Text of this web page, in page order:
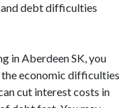
debt difficulties
in Aberdeen SK, you
economic difficulties
cut interest costs in